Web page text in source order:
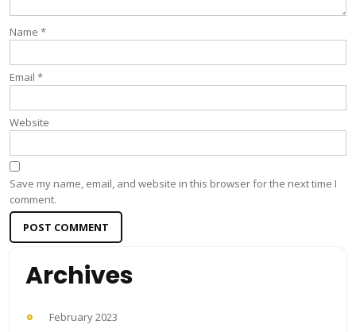
Name *
Email *
Website
Save my name, email, and website in this browser for the next time I
comment.
Archives
February 2023